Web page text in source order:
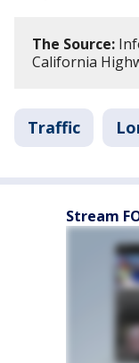
The Source:
California
Traffic
Stream